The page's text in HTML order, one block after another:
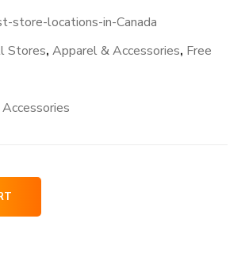
store-locations-in-Canada
Stores,Apparel & Accessories, Free